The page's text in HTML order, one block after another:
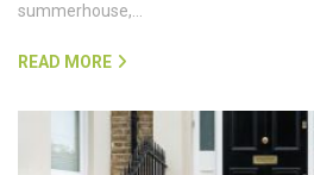
summerhouse,…
READ MORE